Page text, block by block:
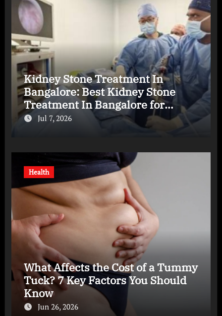
Kidney Stone Treatment In
Bangalore: Best Kidney Stone
Treatment In Bangalore for
Complete Kidney Care
Jul 7, 2026
Health
What Affects the Cost of a Tummy
Tuck? 7 Key Factors You Should
Know
Jun 26, 2026